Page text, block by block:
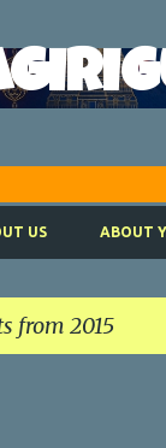
US ABOUT
from 2015